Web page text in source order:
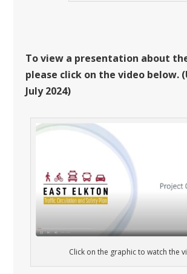
To view a presentation about
please click on the video below.
July 2024)
Click on the graphic to watch the